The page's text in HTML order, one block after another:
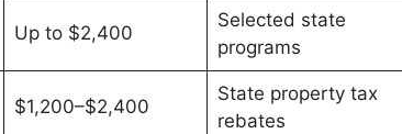
Up to $2,400
Selected state
programs
$1,200–$2,400
State property tax
rebates